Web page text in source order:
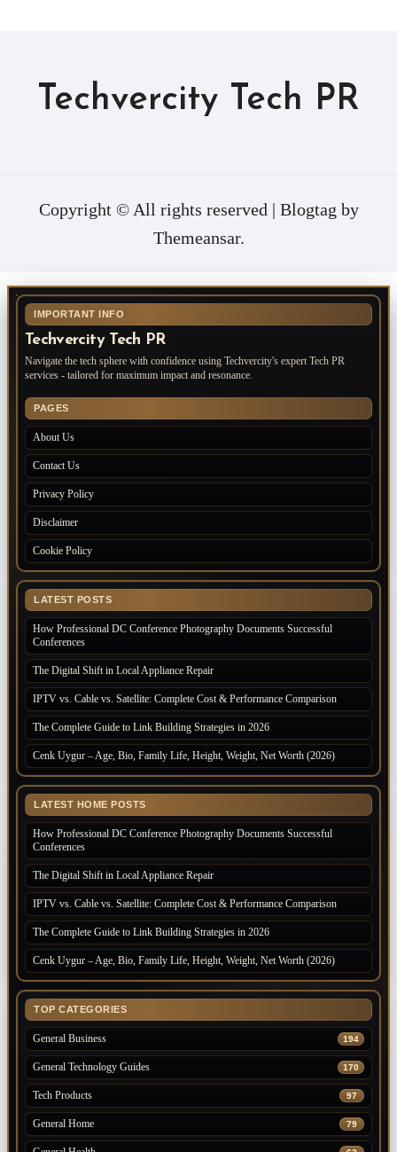
Techvercity Tech PR
Copyright © All rights reserved | Blogtag by
Themeansar.
IMPORTANT INFO
Techvercity Tech PR
Navigate the tech sphere with confidence using Techvercity's expert Tech PR
services - tailored for maximum impact and resonance.
PAGES
About Us
Contact Us
Privacy Policy
Disclaimer
Cookie Policy
LATEST POSTS
How Professional DC Conference Photography Documents Successful
Conferences
The Digital Shift in Local Appliance Repair
IPTV vs. Cable vs. Satellite: Complete Cost & Performance Comparison
The Complete Guide to Link Building Strategies in 2026
Cenk Uygur – Age, Bio, Family Life, Height, Weight, Net Worth (2026)
LATEST HOME POSTS
How Professional DC Conference Photography Documents Successful
Conferences
The Digital Shift in Local Appliance Repair
IPTV vs. Cable vs. Satellite: Complete Cost & Performance Comparison
The Complete Guide to Link Building Strategies in 2026
Cenk Uygur – Age, Bio, Family Life, Height, Weight, Net Worth (2026)
TOP CATEGORIES
General Business 194
General Technology Guides 170
Tech Products 97
General Home 79